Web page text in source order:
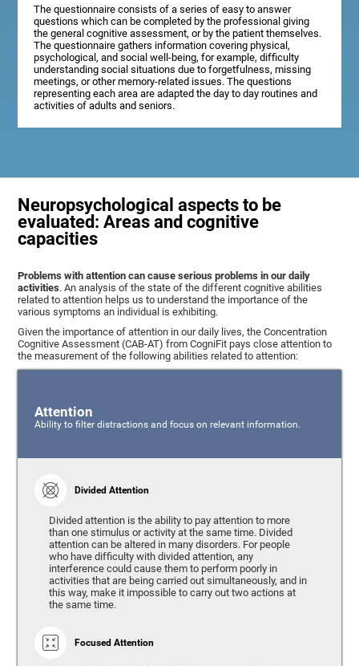
The questionnaire consists of a series of easy to answer
questions which can be completed by the professional giving
the general cognitive assessment, or by the patient themselves.
The questionnaire gathers information covering physical,
psychological, and social well-being, for example, difficulty
understanding social situations due to forgetfulness, missing
meetings, or other memory-related issues. The questions
representing each area are adapted the day to day routines and
activities of adults and seniors.
Neuropsychological aspects to be
evaluated: Areas and cognitive
capacities
Problems with attention can cause serious problems in our daily
activities. An analysis of the state of the different cognitive abilities
related to attention helps us to understand the importance of the
various symptoms an individual is exhibiting.
Given the importance of attention in our daily lives, the Concentration
Cognitive Assessment (CAB-AT) from CogniFit pays close attention to
the measurement of the following abilities related to attention:
Attention
Ability to filter distractions and focus on relevant information.
Divided Attention
Divided attention is the ability to pay attention to more
than one stimulus or activity at the same time. Divided
attention can be altered in many disorders. For people
who have difficulty with divided attention, any
interference could cause them to perform poorly in
activities that are being carried out simultaneously, and in
this way, make it impossible to carry out two actions at
the same time.
Focused Attention